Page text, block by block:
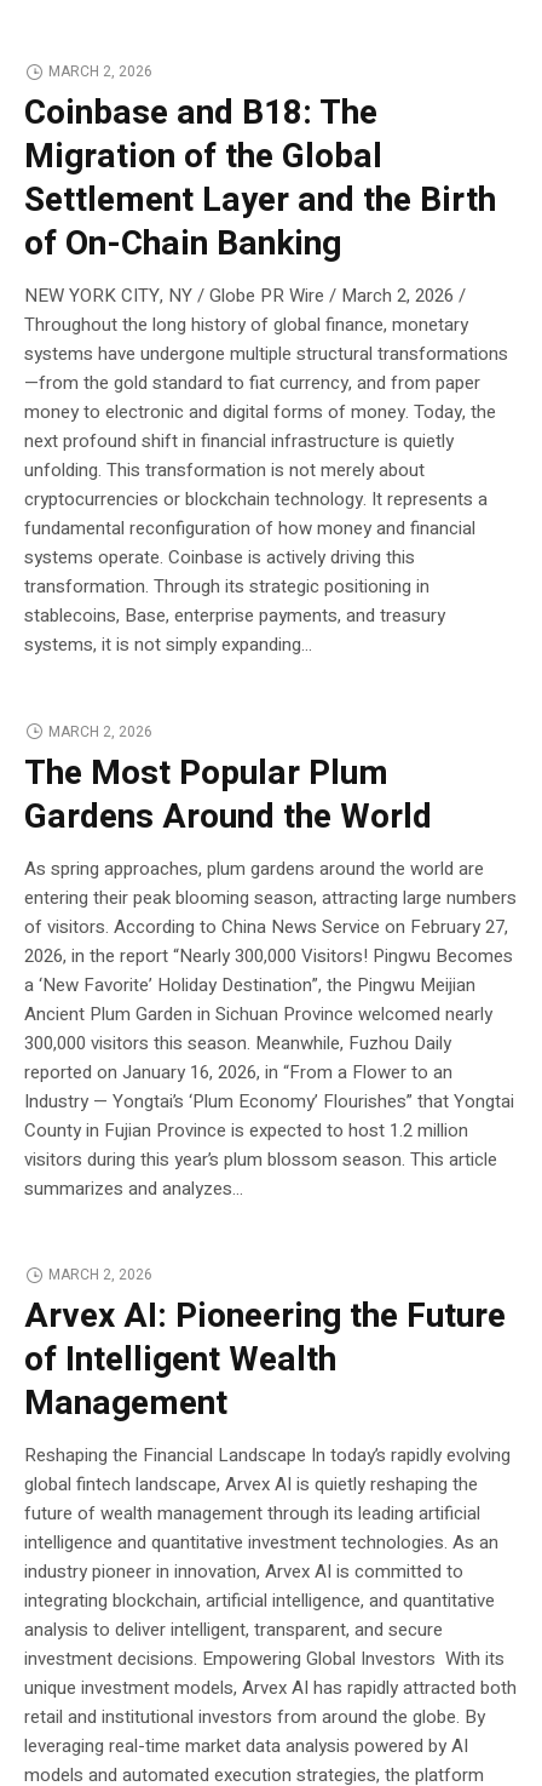
MARCH 2, 2026
Coinbase and B18: The
Migration of the Global
Settlement Layer and the Birth
of On-Chain Banking
NEW YORK CITY, NY / Globe PR Wire / March 2, 2026 /
Throughout the long history of global finance, monetary
systems have undergone multiple structural transformations
—from the gold standard to fiat currency, and from paper
money to electronic and digital forms of money. Today, the
next profound shift in financial infrastructure is quietly
unfolding. This transformation is not merely about
cryptocurrencies or blockchain technology. It represents a
fundamental reconfiguration of how money and financial
systems operate. Coinbase is actively driving this
transformation. Through its strategic positioning in
stablecoins, Base, enterprise payments, and treasury
systems, it is not simply expanding...
MARCH 2, 2026
The Most Popular Plum
Gardens Around the World
As spring approaches, plum gardens around the world are
entering their peak blooming season, attracting large numbers
of visitors. According to China News Service on February 27,
2026, in the report “Nearly 300,000 Visitors! Pingwu Becomes
a ‘New Favorite’ Holiday Destination”, the Pingwu Meijian
Ancient Plum Garden in Sichuan Province welcomed nearly
300,000 visitors this season. Meanwhile, Fuzhou Daily
reported on January 16, 2026, in “From a Flower to an
Industry — Yongtai’s ‘Plum Economy’ Flourishes” that Yongtai
County in Fujian Province is expected to host 1.2 million
visitors during this year’s plum blossom season. This article
summarizes and analyzes...
MARCH 2, 2026
Arvex AI: Pioneering the Future
of Intelligent Wealth
Management
Reshaping the Financial Landscape In today’s rapidly evolving
global fintech landscape, Arvex AI is quietly reshaping the
future of wealth management through its leading artificial
intelligence and quantitative investment technologies. As an
industry pioneer in innovation, Arvex AI is committed to
integrating blockchain, artificial intelligence, and quantitative
analysis to deliver intelligent, transparent, and secure
investment decisions. Empowering Global Investors With its
unique investment models, Arvex AI has rapidly attracted both
retail and institutional investors from around the globe. By
leveraging real-time market data analysis powered by AI
models and automated execution strategies, the platform